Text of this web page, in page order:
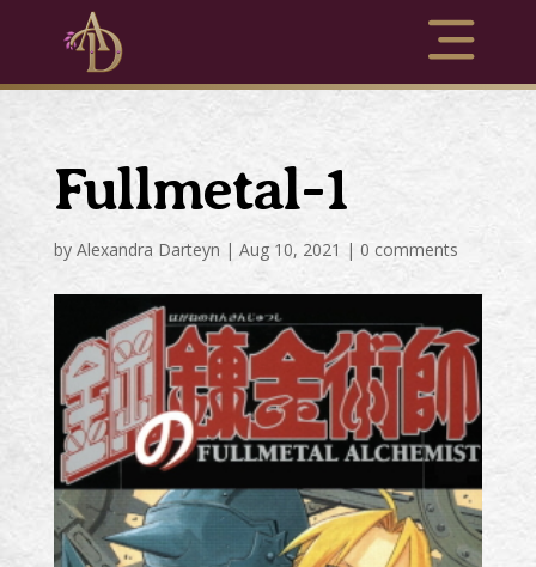
Fullmetal-1
by Alexandra Darteyn | Aug 10, 2021 | 0 comments